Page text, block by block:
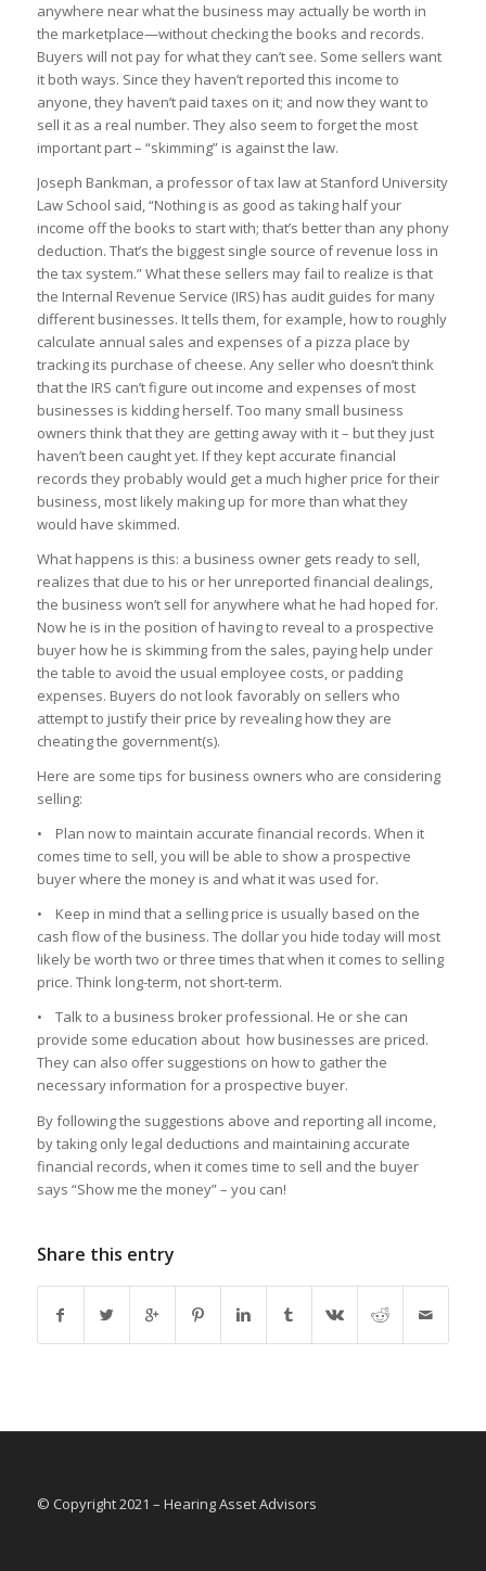
anywhere near what the business may actually be worth in
the marketplace—without checking the books and records.
Buyers will not pay for what they can’t see. Some sellers want
it both ways. Since they haven’t reported this income to
anyone, they haven’t paid taxes on it; and now they want to
sell it as a real number. They also seem to forget the most
important part – “skimming” is against the law.
Joseph Bankman, a professor of tax law at Stanford University
Law School said, “Nothing is as good as taking half your
income off the books to start with; that’s better than any phony
deduction. That’s the biggest single source of revenue loss in
the tax system.” What these sellers may fail to realize is that
the Internal Revenue Service (IRS) has audit guides for many
different businesses. It tells them, for example, how to roughly
calculate annual sales and expenses of a pizza place by
tracking its purchase of cheese. Any seller who doesn’t think
that the IRS can’t figure out income and expenses of most
businesses is kidding herself. Too many small business
owners think that they are getting away with it – but they just
haven’t been caught yet. If they kept accurate financial
records they probably would get a much higher price for their
business, most likely making up for more than what they
would have skimmed.
What happens is this: a business owner gets ready to sell,
realizes that due to his or her unreported financial dealings,
the business won’t sell for anywhere what he had hoped for.
Now he is in the position of having to reveal to a prospective
buyer how he is skimming from the sales, paying help under
the table to avoid the usual employee costs, or padding
expenses. Buyers do not look favorably on sellers who
attempt to justify their price by revealing how they are
cheating the government(s).
Here are some tips for business owners who are considering
selling:
• Plan now to maintain accurate financial records. When it
comes time to sell, you will be able to show a prospective
buyer where the money is and what it was used for.
• Keep in mind that a selling price is usually based on the
cash flow of the business. The dollar you hide today will most
likely be worth two or three times that when it comes to selling
price. Think long-term, not short-term.
• Talk to a business broker professional. He or she can
provide some education about how businesses are priced.
They can also offer suggestions on how to gather the
necessary information for a prospective buyer.
By following the suggestions above and reporting all income,
by taking only legal deductions and maintaining accurate
financial records, when it comes time to sell and the buyer
says “Show me the money” – you can!
Share this entry
© Copyright 2021 – Hearing Asset Advisors